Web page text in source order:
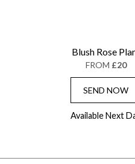
Blush Rose
FROM £20
SEND NOW
Available Next